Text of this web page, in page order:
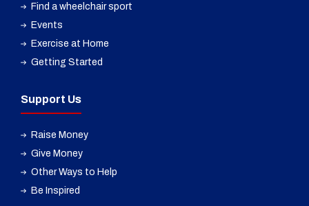
Find a wheelchair sport
Events
Exercise at Home
Getting Started
Support Us
Raise Money
Give Money
Other Ways to Help
Be Inspired